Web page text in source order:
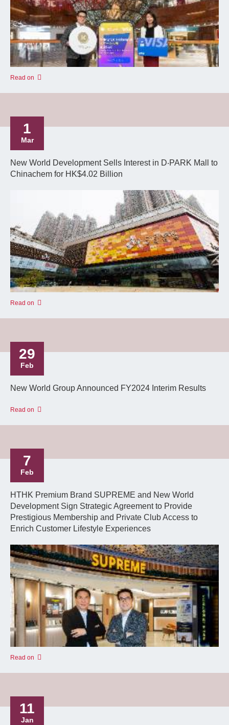
Read on
1
Mar
New World Development Sells Interest in D‧PARK Mall to
Chinachem for HK$4.02 Billion
Read on
29
Feb
New World Group Announced FY2024 Interim Results
Read on
7
Feb
HTHK Premium Brand SUPREME and New World
Development Sign Strategic Agreement to Provide
Prestigious Membership and Private Club Access to
Enrich Customer Lifestyle Experiences
Read on
11
Jan